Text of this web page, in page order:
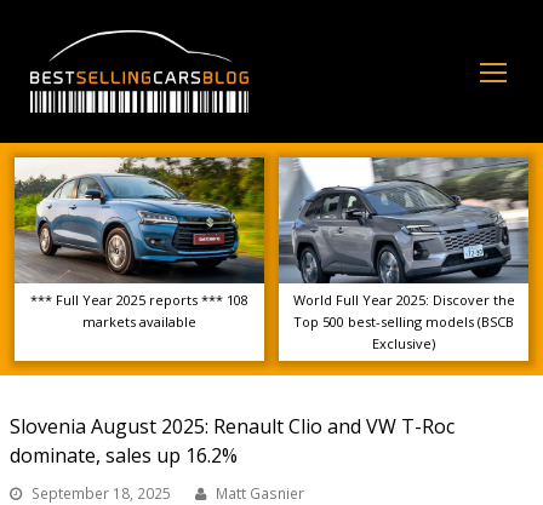
*** Full Year 2025 reports *** 108
markets available
World Full Year 2025: Discover the
Top 500 best-selling models (BSCB
Exclusive)
Slovenia August 2025: Renault Clio and VW T-Roc
dominate, sales up 16.2%
September 18, 2025 Matt Gasnier